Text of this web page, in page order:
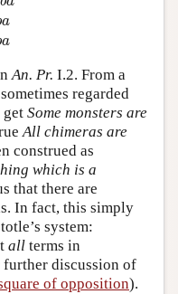
a
a
An. Pr. I.2. From a
regarded
get Some monsters are
All chimeras are
construed as
which is a
that there are
In fact, this simply
system:
all terms in
discussion of
of opposition).